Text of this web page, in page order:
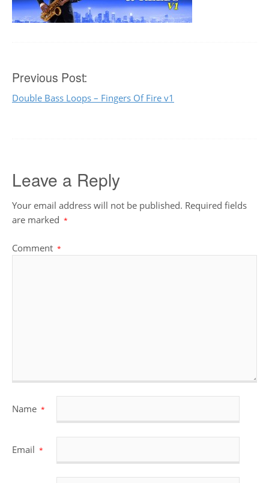
Post
navigation
Previous Post:
Double Bass Loops – Fingers Of Fire v1
Leave a Reply
Your email address will not be published. Required fields
are marked *
Comment *
Name *
Email *